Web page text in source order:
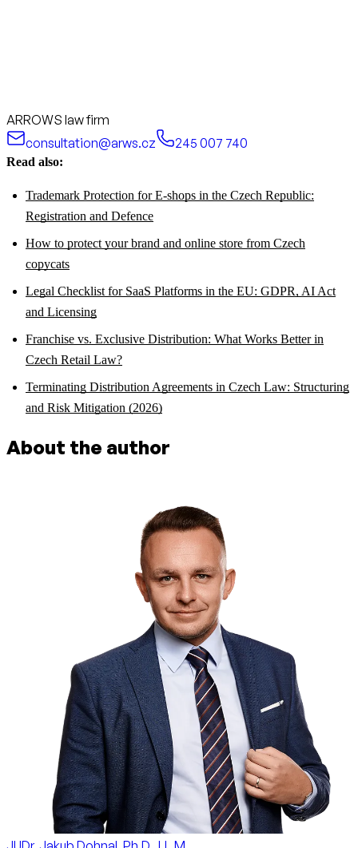
ARROWS law firm
consultation@arws.cz
245 007 740
Read also:
Trademark Protection for E-shops in the Czech Republic:
Registration and Defence
How to protect your brand and online store from Czech
copycats
Legal Checklist for SaaS Platforms in the EU: GDPR, AI Act
and Licensing
Franchise vs. Exclusive Distribution: What Works Better in
Czech Retail Law?
Terminating Distribution Agreements in Czech Law: Structuring
and Risk Mitigation (2026)
About the author